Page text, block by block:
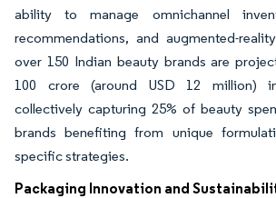
ability to manage omnichannel
recommendations, and augmented-
over 150 Indian beauty brands are
100 crore (around USD 12 million)
collectively capturing 25% of beauty
brands benefiting from unique
specific strategies.
Packaging Innovation and